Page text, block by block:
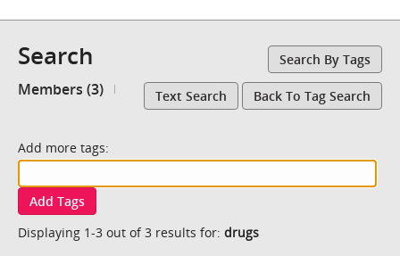
Search Search By Tags
Members (3) Text Search Back To Tag Search
Add more tags:
Add Tags
Displaying 1-3 out of 3 results for: drugs